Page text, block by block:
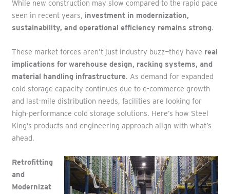
While new construction may slow compared to the rapid pace
seen in recent years, investment in modernization,
sustainability, and operational efficiency remains strong.
These market forces aren’t just industry buzz—they have real
implications for warehouse design, racking systems, and
material handling infrastructure. As demand for expanded
cold storage capacity continues due to e-commerce growth
and last-mile distribution needs, facilities are looking for
high-performance cold storage solutions. Here’s how Steel
King’s products and engineering approach align with what’s
ahead.
Retrofitting
and
Modernizat